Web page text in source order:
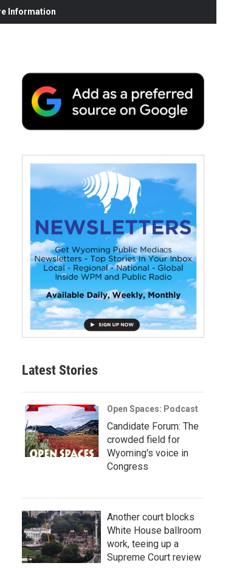
Information
Latest Stories
Open Spaces: Podcast
Candidate Forum: The
crowded field for
Wyoming's voice in
Congress
Another court blocks
White House ballroom
work, teeing up a
Supreme Court review